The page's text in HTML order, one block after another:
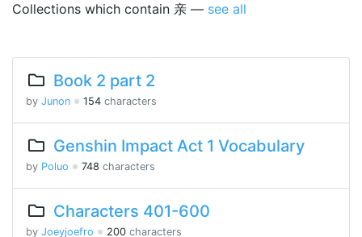
Collections which contain 亲 — see all
Book 2 part 2
by Junon ※ 154 characters
Genshin Impact Act 1 Vocabulary
by Poluo ※ 748 characters
Characters 401-600
by Joeyjoefro ※ 200 characters